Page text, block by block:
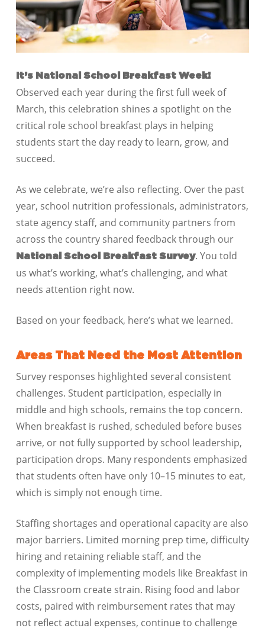
It’s National School Breakfast Week!
Observed each year during the first full week of
March, this celebration shines a spotlight on the
critical role school breakfast plays in helping
students start the day ready to learn, grow, and
succeed.
As we celebrate, we’re also reflecting. Over the past
year, school nutrition professionals, administrators,
state agency staff, and community partners from
across the country shared feedback through our
National School Breakfast Survey. You told
us what’s working, what’s challenging, and what
needs attention right now.
Based on your feedback, here’s what we learned.
Areas That Need the Most Attention
Survey responses highlighted several consistent
challenges. Student participation, especially in
middle and high schools, remains the top concern.
When breakfast is rushed, scheduled before buses
arrive, or not fully supported by school leadership,
participation drops. Many respondents emphasized
that students often have only 10–15 minutes to eat,
which is simply not enough time.
Staffing shortages and operational capacity are also
major barriers. Limited morning prep time, difficulty
hiring and retaining reliable staff, and the
complexity of implementing models like Breakfast in
the Classroom create strain. Rising food and labor
costs, paired with reimbursement rates that may
not reflect actual expenses, continue to challenge